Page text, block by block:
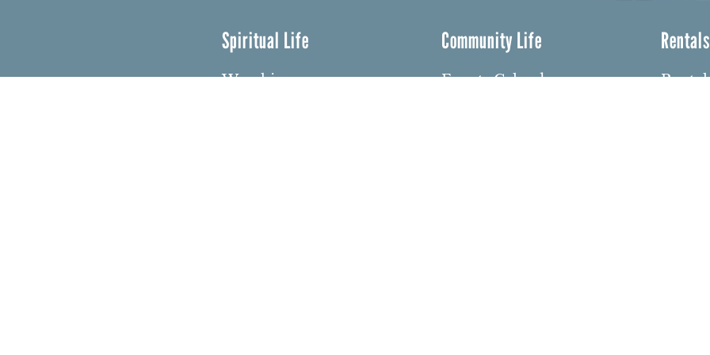
Spiritual Life
Worship
Community Life
Events Calendar
Rentals
Rental